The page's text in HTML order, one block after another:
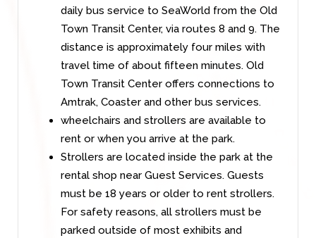
daily bus service to SeaWorld from the Old
Town Transit Center, via routes 8 and 9. The
distance is approximately four miles with
travel time of about fifteen minutes. Old
Town Transit Center offers connections to
Amtrak, Coaster and other bus services.
wheelchairs and strollers are available to
rent or when you arrive at the park.
Strollers are located inside the park at the
rental shop near Guest Services. Guests
must be 18 years or older to rent strollers.
For safety reasons, all strollers must be
parked outside of most exhibits and